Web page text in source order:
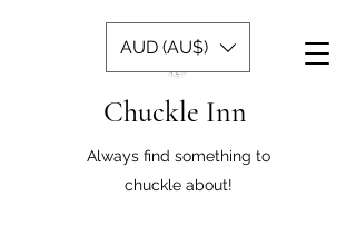
Chuckle Inn
Always find something to
chuckle about!
AUD (AU$)